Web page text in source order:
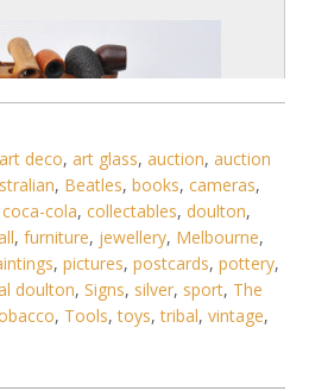
art deco, art glass, auction, auction
, Beatles, books, cameras,
coca-cola, collectables, doulton,
, furniture, jewellery, Melbourne,
, pictures, postcards, pottery,
doulton, Signs, silver, sport, The
, Tools,toys,tribal, vintage,